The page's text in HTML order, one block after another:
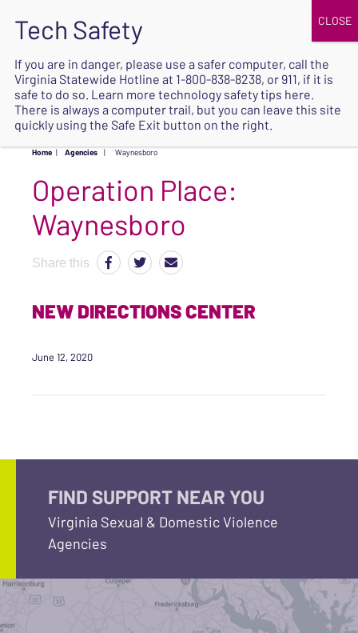
SAFE
Home | Agencies | Waynesboro
Operation Place:
Waynesboro
Share this
NEW DIRECTIONS CENTER
June 12, 2020
FIND SUPPORT NEAR YOU
Virginia Sexual & Domestic Violence
Agencies
If you are in danger, please use a safer computer, call the
Virginia Statewide Hotline at 1-800-838-8238, or 911, if it is
safe to do so. Learn more technology safety tips here.
There is always a computer trail, but you can leave this site
quickly using the Safe Exit button on the right.